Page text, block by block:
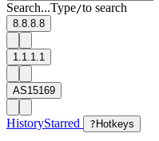
Search...Type/to search
8.8.8.8
1.1.1.1
AS15169
HistoryStarred ? Hotkeys